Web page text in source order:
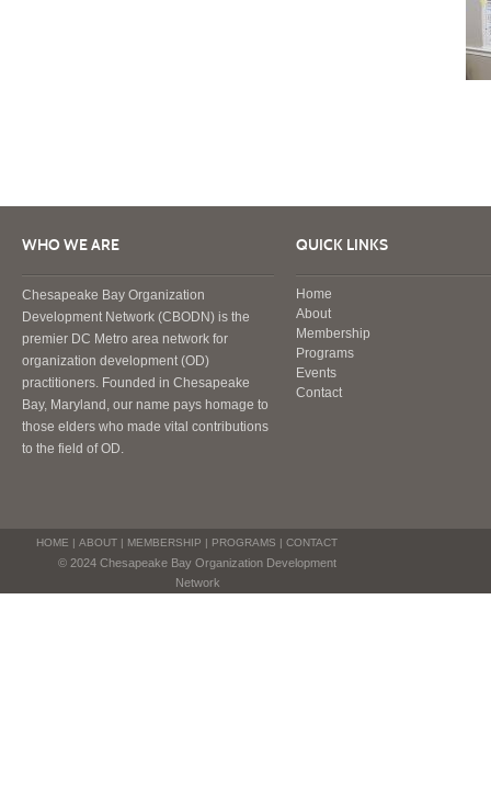
WHO WE ARE
Chesapeake Bay Organization
Development Network (CBODN) is the
premier DC Metro area network for
organization development (OD)
practitioners. Founded in Chesapeake
Bay, Maryland, our name pays homage to
those elders who made vital contributions
to the field of OD.
QUICK LINKS
Home
About
Membership
Programs
Events
Contact
HOME | ABOUT| MEMBERSHIP | PROGRAMS | CONTACT
© 2024 Chesapeake Bay Organization Development
Network